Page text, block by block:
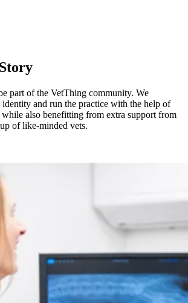
part of the VetThing community. We
and run the practice with the help of
also benefitting from extra support from
of like-minded vets.